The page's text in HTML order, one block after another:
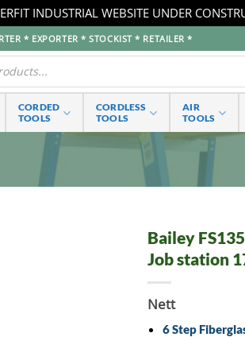
INDUSTRIAL WEBSITE UNDER
* EXPORTER * STOCKIST * RETAILER *
CORDED
TOOLS
CORDLESS
TOOLS
AIR
TOOLS
Bailey
Job station
Nett
6 Step